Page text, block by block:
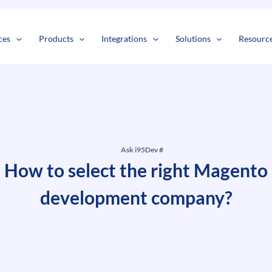
Products Integrations Solutions
Ask i95Dev #
How to select the right Magento
development company?